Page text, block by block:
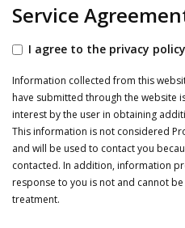
Service
I agree to the privacy
Information collected from this
have submitted through the website
interest by the user in obtaining
This information is not considered
and will be used to contact you
contacted. In addition, information
response to you is not and cannot
treatment.